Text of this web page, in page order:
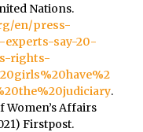
Nations.
en/press-
experts-say-20-
rights-
.
Affairs
Firstpost.